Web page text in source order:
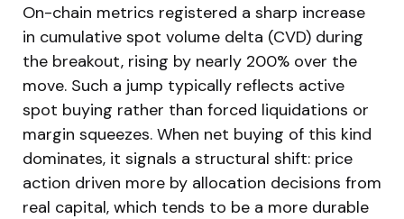
On-chain metrics registered a sharp increase
in cumulative spot volume delta (CVD) during
the breakout, rising by nearly 200% over the
move. Such a jump typically reflects active
spot buying rather than forced liquidations or
margin squeezes. When net buying of this kind
dominates, it signals a structural shift: price
action driven more by allocation decisions from
real capital, which tends to be a more durable